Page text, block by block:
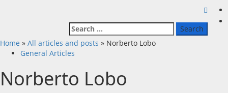
Search
for:
Home » All articles and posts » Norberto Lobo
General Articles
Norberto Lobo